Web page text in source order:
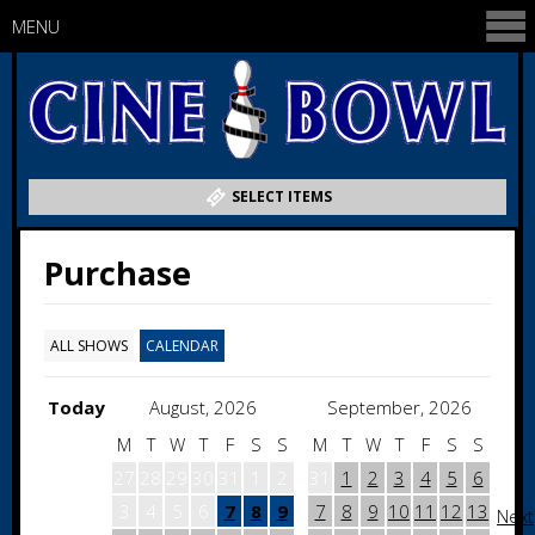
SELECT ITEMS
MENU
Purchase
ALL SHOWS CALENDAR
Today August, 2026
September, 2026
M
T W T F S
S
7 8
9
M T W T F S
S
1 2 3 4 5
6
7
8 9 10 11 12 13 Next